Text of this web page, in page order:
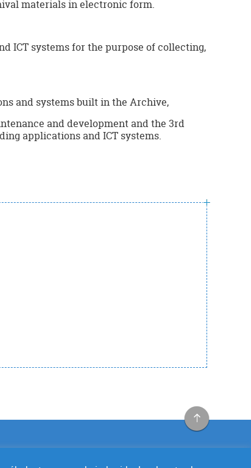
materials in electronic form.
ICT systems for the purpose of collecting,
and systems built in the Archive,
and development and the 3rd
applications and ICT systems.